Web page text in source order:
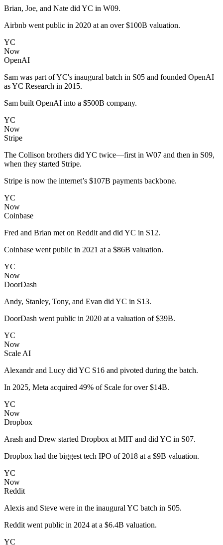
Brian, Joe, and Nate did YC in W09.
Airbnb went public in 2020 at an over $100B valuation.
YC
Now
OpenAI
Sam was part of YC's inaugural batch in S05 and founded OpenAI
as YC Research in 2015.
Sam built OpenAI into a $500B company.
YC
Now
Stripe
The Collison brothers did YC twice—first in W07 and then in S09,
when they started Stripe.
Stripe is now the internet’s $107B payments backbone.
YC
Now
Coinbase
Fred and Brian met on Reddit and did YC in S12.
Coinbase went public in 2021 at a $86B valuation.
YC
Now
DoorDash
Andy, Stanley, Tony, and Evan did YC in S13.
DoorDash went public in 2020 at a valuation of $39B.
YC
Now
Scale AI
Alexandr and Lucy did YC S16 and pivoted during the batch.
In 2025, Meta acquired 49% of Scale for over $14B.
YC
Now
Dropbox
Arash and Drew started Dropbox at MIT and did YC in S07.
Dropbox had the biggest tech IPO of 2018 at a $9B valuation.
YC
Now
Reddit
Alexis and Steve were in the inaugural YC batch in S05.
Reddit went public in 2024 at a $6.4B valuation.
YC